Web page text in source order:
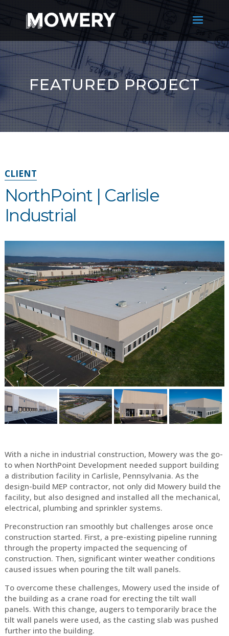
FEATURED PROJECT
CLIENT
NorthPoint | Carlisle
Industrial
With a niche in industrial construction, Mowery was the go-
to when NorthPoint Development needed support building
a distribution facility in Carlisle, Pennsylvania. As the
design-build MEP contractor, not only did Mowery build the
facility, but also designed and installed all the mechanical,
electrical, plumbing and sprinkler systems.
Preconstruction ran smoothly but challenges arose once
construction started. First, a pre-existing pipeline running
through the property impacted the sequencing of
construction. Then, significant winter weather conditions
caused issues when pouring the tilt wall panels.
To overcome these challenges, Mowery used the inside of
the building as a crane road for erecting the tilt wall
panels. With this change, augers to temporarily brace the
tilt wall panels were used, as the casting slab was pushed
further into the building.